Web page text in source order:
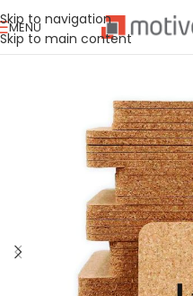
Skip to navigation
Skip to main content
MENU